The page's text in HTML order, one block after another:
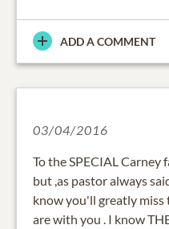
ADD A COMMENT
03/04/2016
To the SPECIAL
but ,as pastor always
know you'll greatly miss
are with you . I know